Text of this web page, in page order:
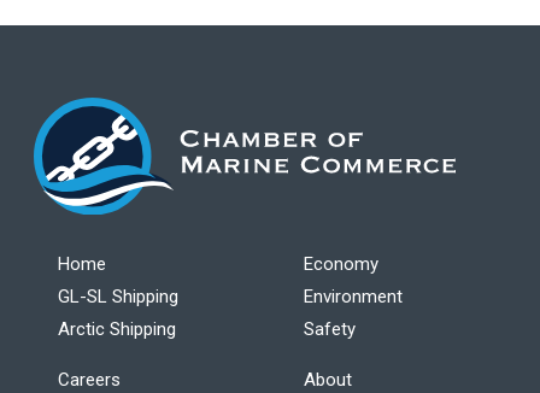
Home
GL-SL Shipping
Arctic Shipping
Economy
Environment
Safety
Careers About